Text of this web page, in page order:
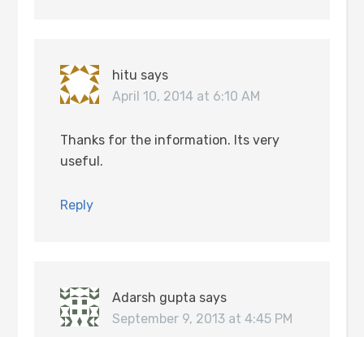
hitu says
April 10, 2014 at 6:10 AM
Thanks for the information. Its very
useful.
Reply
Adarsh gupta says
September 9, 2013 at 4:45 PM